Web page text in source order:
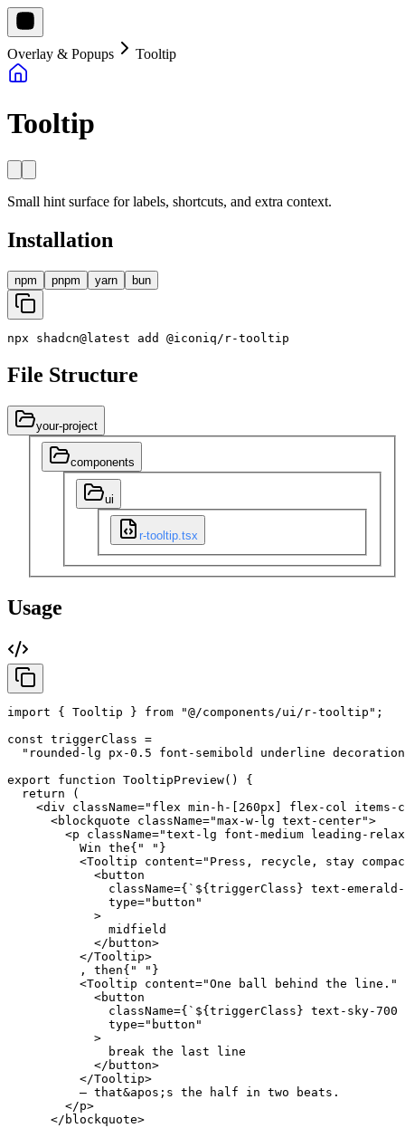
Overlay & Popups Tooltip
Tooltip
Small hint surface for labels, shortcuts, and extra context.
Installation
npm pnpm yarn bun
npx shadcn@latest add @iconiq / r-tooltip
File Structure
your-project
components
ui
r-tooltip.tsx
Usage
import { Tooltip } from "@/components/ui/r-tooltip" ;
const triggerClass =
"rounded-lg px-0.5 font-semibold underline
export
function TooltipPreview( )
{
return
(
<div
className="flex min-h-[260px] flex-col items-
<blockquote
className="max-w-lg text-center">
<p
className="text-lg font-medium leading-
Win the{ " " }
<Tooltip
content="Press, recycle, stay
<button
className={ `${triggerClass} text-emerald-
type="button"
>
midfield
</button>
</Tooltip>
,
then{ " " }
<Tooltip
content="One ball behind the line."
<button
className={ `${triggerClass} text-sky-700
type="button"
>
break the last
line
</button>
</Tooltip>
— that&apos ; s the half in two beats .
</p>
</blockquote>